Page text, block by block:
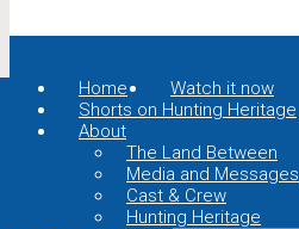
Home
Watch it now
Shorts on Hunting Heritage
About
The Land Between
Media and Messages
Cast & Crew
Hunting Heritage